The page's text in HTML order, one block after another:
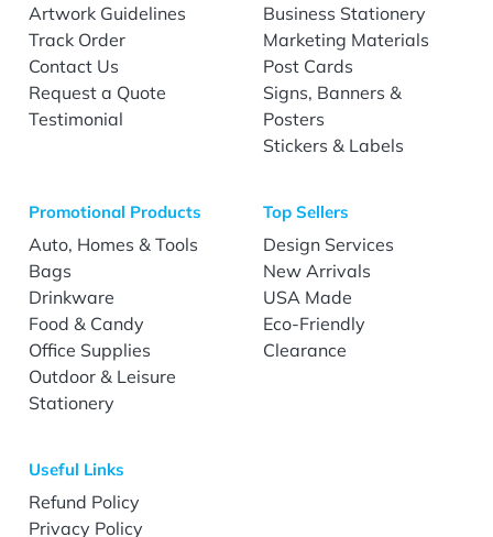
Artwork Guidelines
Track Order
Contact Us
Request a Quote
Testimonial
Business Stationery
Marketing Materials
Post Cards
Signs, Banners &
Posters
Stickers & Labels
Promotional Products
Auto, Homes & Tools
Bags
Drinkware
Food & Candy
Office Supplies
Outdoor & Leisure
Stationery
Top Sellers
Design Services
New Arrivals
USA Made
Eco-Friendly
Clearance
Useful Links
Refund Policy
Privacy Policy